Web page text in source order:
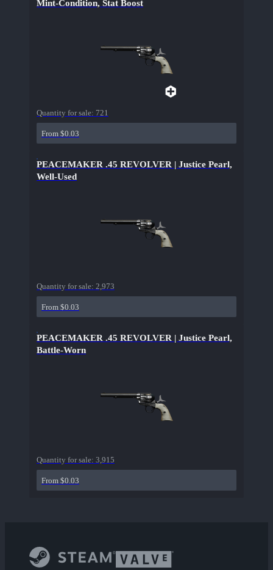
Mint-Condition, Stat Boost
Quantity for sale: 721
From $0.03
PEACEMAKER .45 REVOLVER | Justice Pearl,
Well-Used
Quantity for sale: 2,973
From $0.03
PEACEMAKER .45 REVOLVER | Justice Pearl,
Battle-Worn
Quantity for sale: 3,915
From $0.03